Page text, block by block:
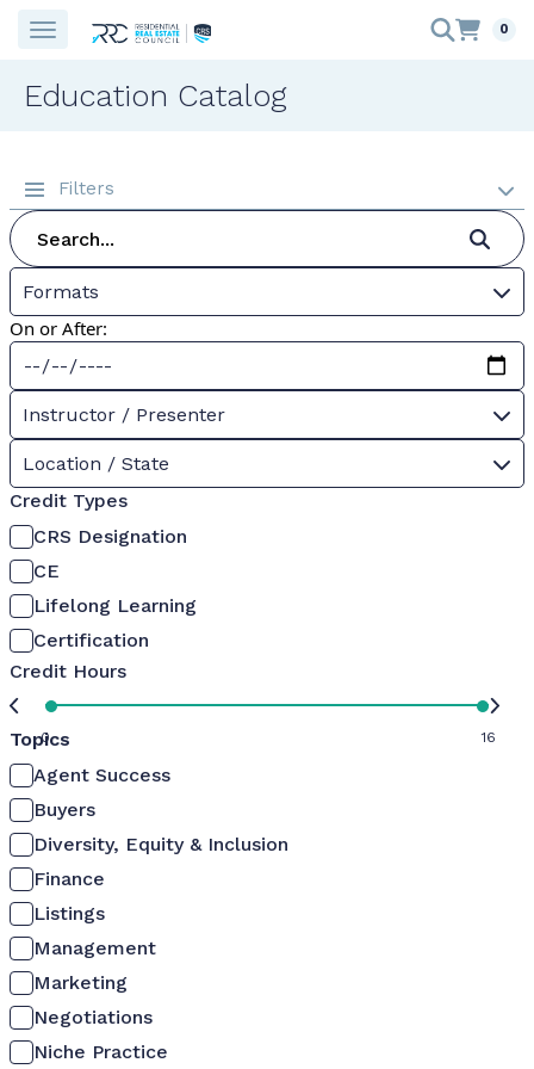
0
Education Catalog
Filters
Formats
On or After:
Instructor / Presenter
Location / State
Credit Types
CRS Designation
CE
Lifelong Learning
Certification
Credit Hours
0 16
Topics
Agent Success
Buyers
Diversity, Equity & Inclusion
Finance
Listings
Management
Marketing
Negotiations
Niche Practice